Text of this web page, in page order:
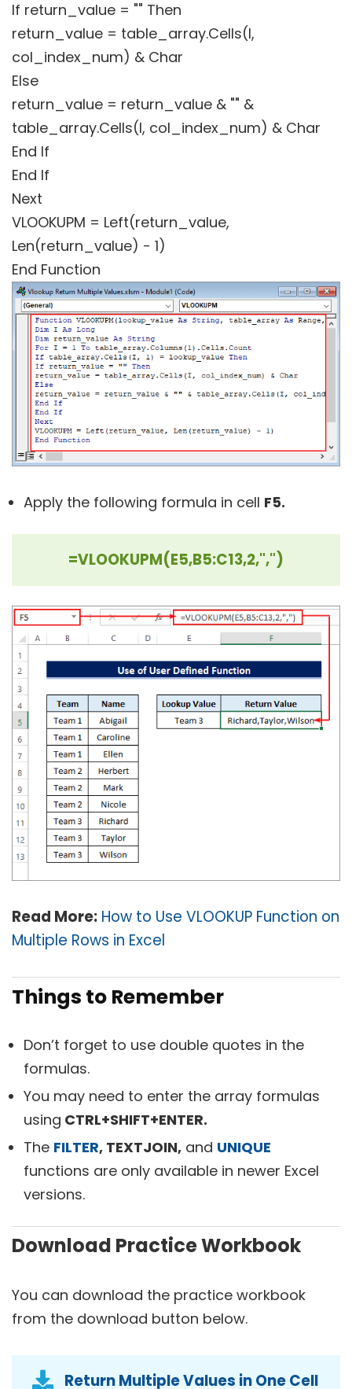
If return_value = "" Then
return_value = table_array.Cells(I,
col_index_num) & Char
Else
return_value = return_value & "" &
table_array.Cells(I, col_index_num) & Char
End If
End If
Next
VLOOKUPM = Left(return_value,
Len(return_value) - 1)
End Function
Apply the following formula in cell F5.
=VLOOKUPM(E5,B5:C13,2,",")
Read More: How to Use VLOOKUP Function on
Multiple Rows in Excel
Things to Remember
Don’t forget to use double quotes in the
formulas.
You may need to enter the array formulas
using CTRL+SHIFT+ENTER.
The FILTER, TEXTJOIN, and UNIQUE
functions are only available in newer Excel
versions.
Download Practice Workbook
You can download the practice workbook
from the download button below.
Return Multiple Values in One Cell